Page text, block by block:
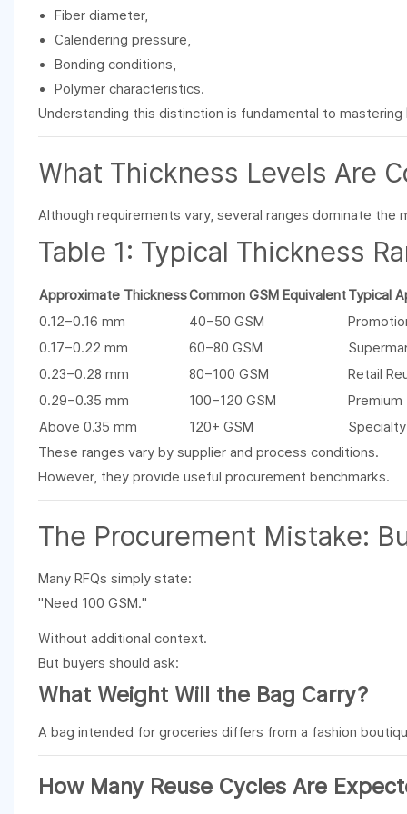
Fiber diameter,
Calendering pressure,
Bonding conditions,
Polymer characteristics.
Understanding this distinction is fundamental to mastering
What Thickness Levels Are
Although requirements vary, several ranges dominate the
Table 1: Typical Thickness
Approximate ThicknessCommon GSM EquivalentTypical
0.12–0.16 mm
40–50 GSM
0.17–0.22 mm
60–80 GSM
0.23–0.28 mm
80–100 GSM
Retail
0.29–0.35 mm
100–120 GSM
Premium
Above 0.35 mm
120+ GSM
These ranges vary by supplier and process conditions.
However, they provide useful procurement benchmarks.
The Procurement Mistake:
Many RFQs simply state:
"Need 100 GSM."
Without additional context.
But buyers should ask:
What Weight Will the Bag Carry?
A bag intended for groceries differs from a fashion
How Many Reuse Cycles Are